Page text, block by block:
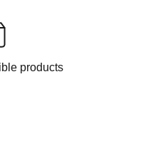
products